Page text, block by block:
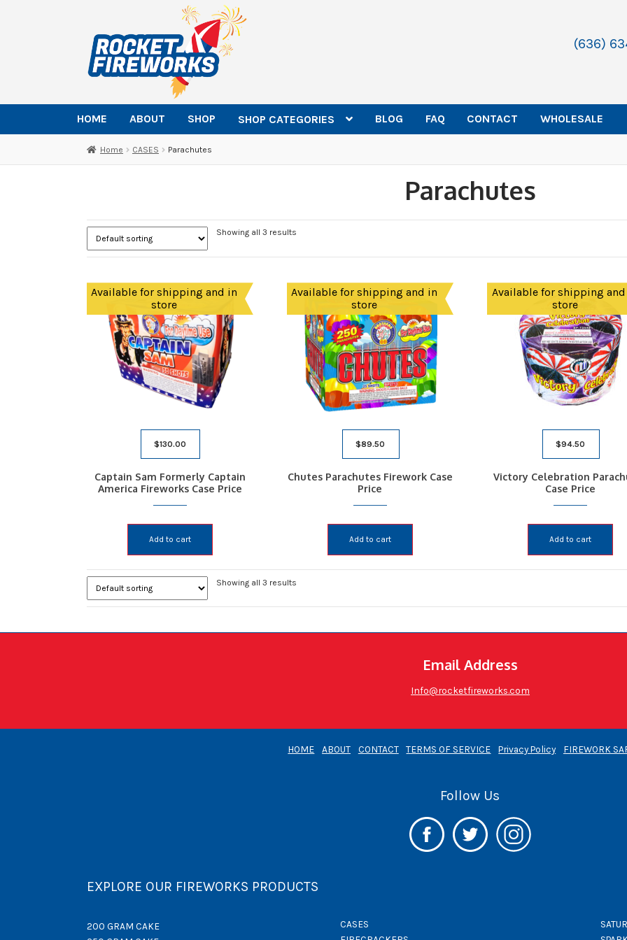
navigation
content
(636)
HOME ABOUT SHOP SHOP CATEGORIES BLOG FAQ CONTACT WHOLESALE
Home CASES Parachutes
Parachutes
Showing all 3 results
Available for shipping and in
store
$130.00
Captain Sam Formerly Captain
America Fireworks Case Price
Add to cart
Available for shipping and in
store
$89.50
Chutes Parachutes Firework Case
Price
Add to cart
Available for shipping
store
$94.50
Victory Celebration
Case Price
Add to cart
Showing all 3 results
Email Address
Info@rocketfireworks.com
HOME ABOUT CONTACT TERMS OF SERVICE Privacy Policy FIREWORK
Follow Us
EXPLORE OUR FIREWORKS PRODUCTS
200 GRAM CAKE
CASES